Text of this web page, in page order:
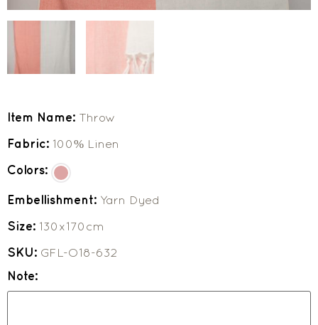
Item Name: Throw
Fabric: 100% Linen
Colors:
Embellishment: Yarn Dyed
Size: 130x170cm
SKU: GFL-O18-632
Note: